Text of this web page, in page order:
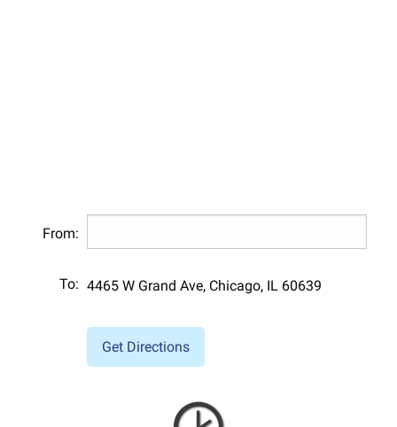
From:
To: 4465 W Grand Ave, Chicago, IL 60639